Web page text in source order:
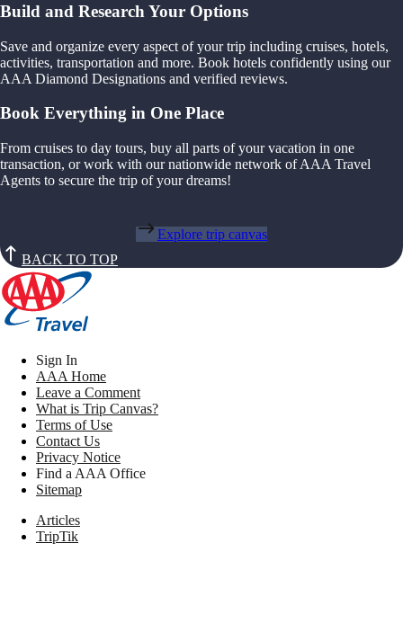
Build and Research Your Options
Save and organize every aspect of your trip including cruises, hotels,
activities, transportation and more. Book hotels confidently using our
AAA Diamond Designations and verified reviews.
Book Everything in One Place
From cruises to day tours, buy all parts of your vacation in one
transaction, or work with our nationwide network of AAA Travel
Agents to secure the trip of your dreams!
Explore trip canvas
BACK TO TOP
Sign In
AAA Home
Leave a Comment
What is Trip Canvas?
Terms of Use
Contact Us
Privacy Notice
Find a AAA Office
Sitemap
Articles
TripTik